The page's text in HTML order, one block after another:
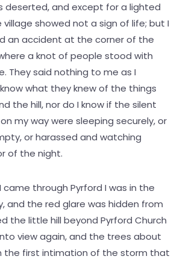
deserted, and except for a lighted
showed not a sign of life; but I
an accident at the corner of the
a knot of people stood with
They said nothing to me as I
what they knew of the things
the hill, nor do I know if the silent
my way were sleeping securely, or
or harassed and watching
of the night.
came through Pyrford I was in the
and the red glare was hidden from
the little hill beyond Pyrford Church
view again, and the trees about
the first intimation of the storm that